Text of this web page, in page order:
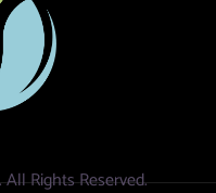
Rights Reserved.